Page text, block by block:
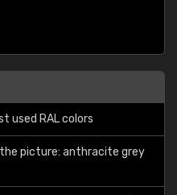
used RAL colors
the picture: anthracite grey